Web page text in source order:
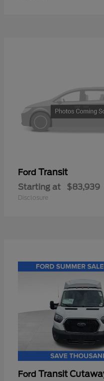
Ford Transit
Starting at $83,939
Disclosure
Ford Transit